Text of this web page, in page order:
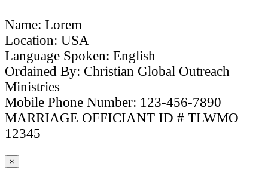
Name: Lorem
Location: USA
Language Spoken: English
Ordained By: Christian Global Outreach
Ministries
Mobile Phone Number: 123-456-7890
MARRIAGE OFFICIANT ID # TLWMO
12345
×